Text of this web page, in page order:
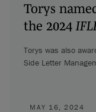
Torys
the 2024
Torys was also
Side Letter
MAY 16, 2024